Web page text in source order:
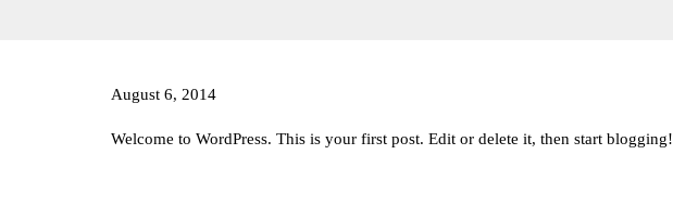
August 6, 2014
Welcome to WordPress. This is your first post. Edit or delete it, then start blogging!